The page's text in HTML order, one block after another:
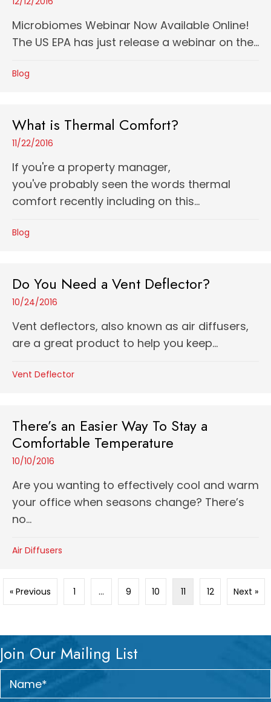
Microbiomes Webinar Now Available Online!
The US EPA has just release a webinar on the...
Blog
What is Thermal Comfort?
11/22/2016
If you're a property manager,
you've probably seen the words thermal
comfort recently including on this...
Blog
Do You Need a Vent Deflector?
10/24/2016
Vent deflectors, also known as air diffusers,
are a great product to help you keep...
Vent Deflector
There’s an Easier Way To Stay a
Comfortable Temperature
10/10/2016
Are you wanting to effectively cool and warm
your office when seasons change? There’s
no...
Air Diffusers
« Previous 1 … 9 10 11 12 Next »
Join Our Mailing List